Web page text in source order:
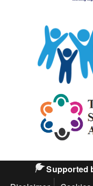
Partnership
Devon
Safeguarding
Partnership
Torbay
Safeguarding
Supported